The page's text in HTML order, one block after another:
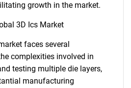
growth in the market.
3D Ics Market
faces several
complexities involved in
testing multiple die layers,
manufacturing